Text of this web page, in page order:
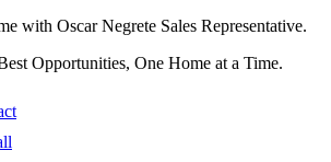
with Oscar Negrete Sales Representative.
Opportunities, One Home at a Time.